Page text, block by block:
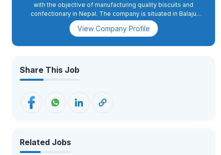
with the objective of manufacturing quality biscuits and
confectionary in Nepal. The company is situated in Balaju
Industrial District, Balaju, Kathmandu, occupying 73000
square feet of land. It came into operation as the pioneer
View Company Profile
Share This Job
Related Jobs